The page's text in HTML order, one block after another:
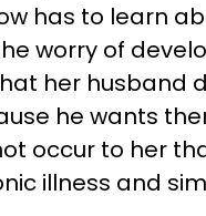
has to learn
worry of
her husband
he wants
occur to her
illness and